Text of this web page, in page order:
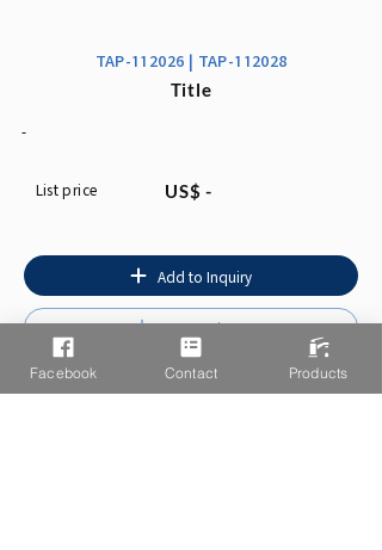
TAP-112026 | TAP-112028
Title
-
List price US$ -
Add to Inquiry
Instruction
Facebook Contact Products